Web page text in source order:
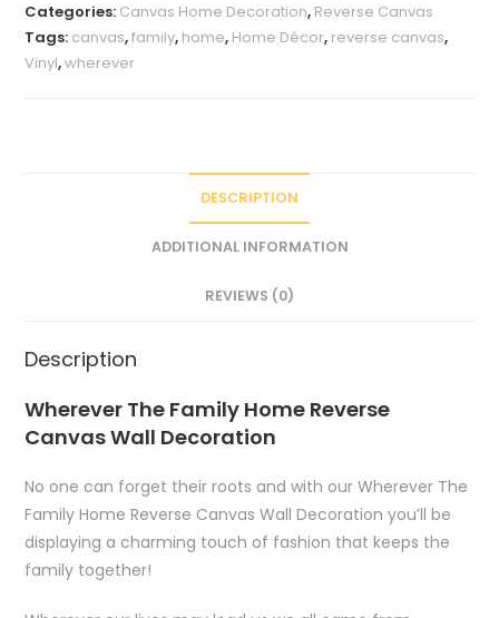
quantity
Categories: Canvas Home Decoration, Reverse Canvas
Tags: canvas,family, home, Home Décor, reverse canvas,
Vinyl,wherever
DESCRIPTION
ADDITIONAL INFORMATION
REVIEWS (0)
Description
Wherever The Family Home Reverse
Canvas Wall Decoration
No one can forget their roots and with our Wherever The
Family Home Reverse Canvas Wall Decoration you’ll be
displaying a charming touch of fashion that keeps the
family together!